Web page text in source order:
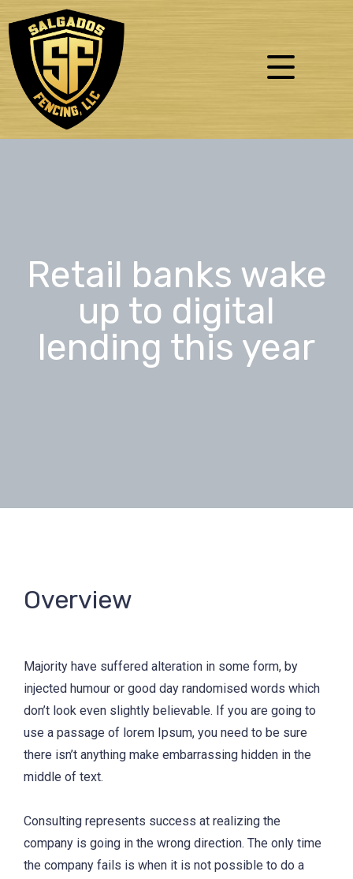
Retail banks wake
up to digital
lending this year
Overview
Majority have suffered alteration in some form, by
injected humour or good day randomised words which
don’t look even slightly believable. If you are going to
use a passage of lorem Ipsum, you need to be sure
there isn’t anything make embarrassing hidden in the
middle of text.
Consulting represents success at realizing the
company is going in the wrong direction. The only time
the company fails is when it is not possible to do a